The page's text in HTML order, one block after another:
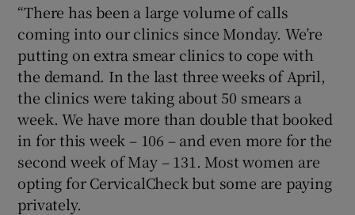
“There has been a large volume of calls
coming into our clinics since Monday. We’re
putting on extra smear clinics to cope with
the demand. In the last three weeks of April,
the clinics were taking about 50 smears a
week. We have more than double that booked
in for this week – 106 – and even more for the
second week of May – 131. Most women are
opting for CervicalCheck but some are paying
privately.